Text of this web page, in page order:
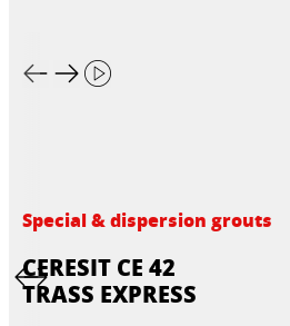
Special & dispersion grouts
CERESIT CE 42
TRASS EXPRESS